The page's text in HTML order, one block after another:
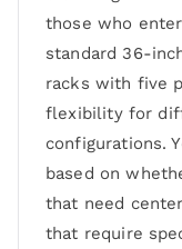
those who
standard 36-
racks with five
flexibility for
configurations.
based on
that need
that require